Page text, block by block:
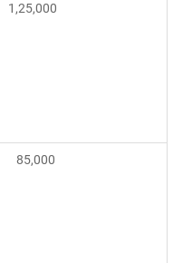
1,25,000
85,000